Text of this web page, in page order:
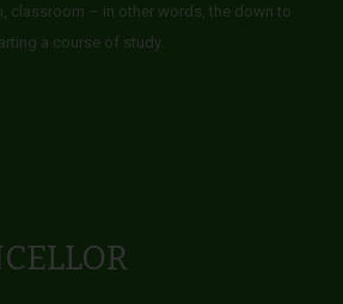
classroom – in other words, the down to
a course of study.